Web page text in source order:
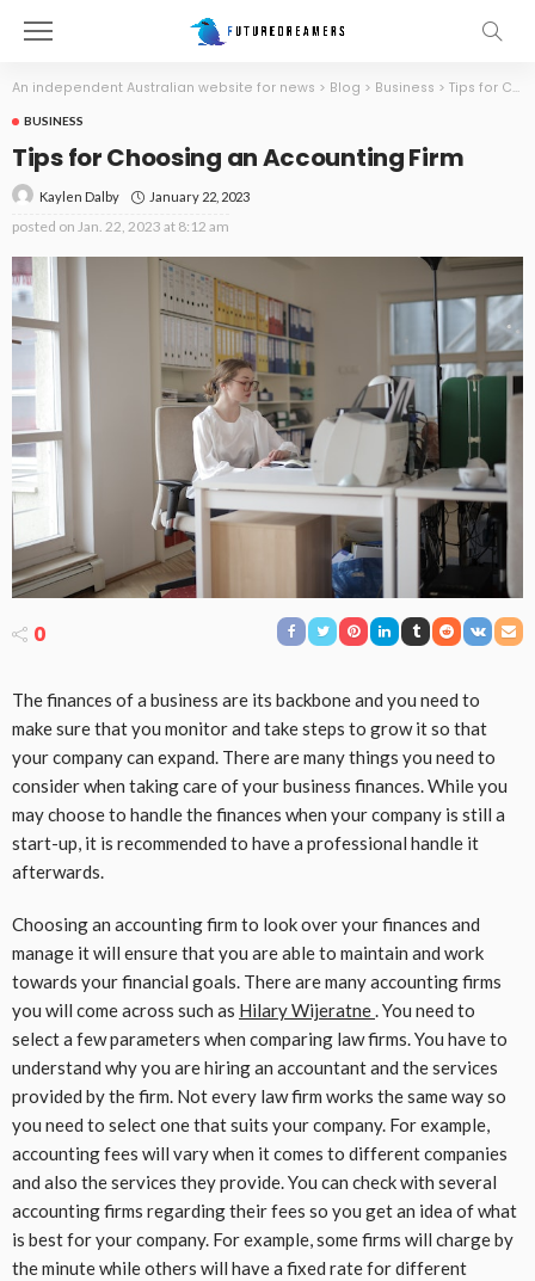
An independent Australian website for news > Blog > Business > Tips for Choosing an Accounting Firm
BUSINESS
Tips for Choosing an Accounting Firm
Kaylen Dalby January 22, 2023
posted on Jan. 22, 2023 at 8:12 am
0
The finances of a business are its backbone and you need to
make sure that you monitor and take steps to grow it so that
your company can expand. There are many things you need to
consider when taking care of your business finances. While you
may choose to handle the finances when your company is still a
start-up, it is recommended to have a professional handle it
afterwards.
Choosing an accounting firm to look over your finances and
manage it will ensure that you are able to maintain and work
towards your financial goals. There are many accounting firms
you will come across such as Hilary Wijeratne. You need to
select a few parameters when comparing law firms. You have to
understand why you are hiring an accountant and the services
provided by the firm. Not every law firm works the same way so
you need to select one that suits your company. For example,
accounting fees will vary when it comes to different companies
and also the services they provide. You can check with several
accounting firms regarding their fees so you get an idea of what
is best for your company. For example, some firms will charge by
the minute while others will have a fixed rate for different